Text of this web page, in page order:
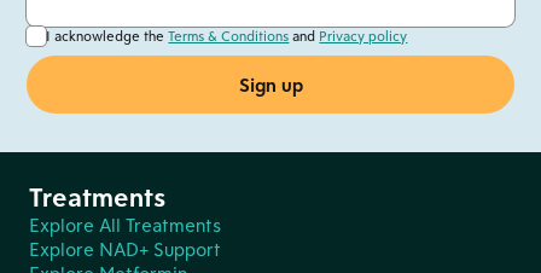
I acknowledge theTerms & Conditions and Privacy policy
Treatments
Explore All Treatments
Explore NAD+ Support